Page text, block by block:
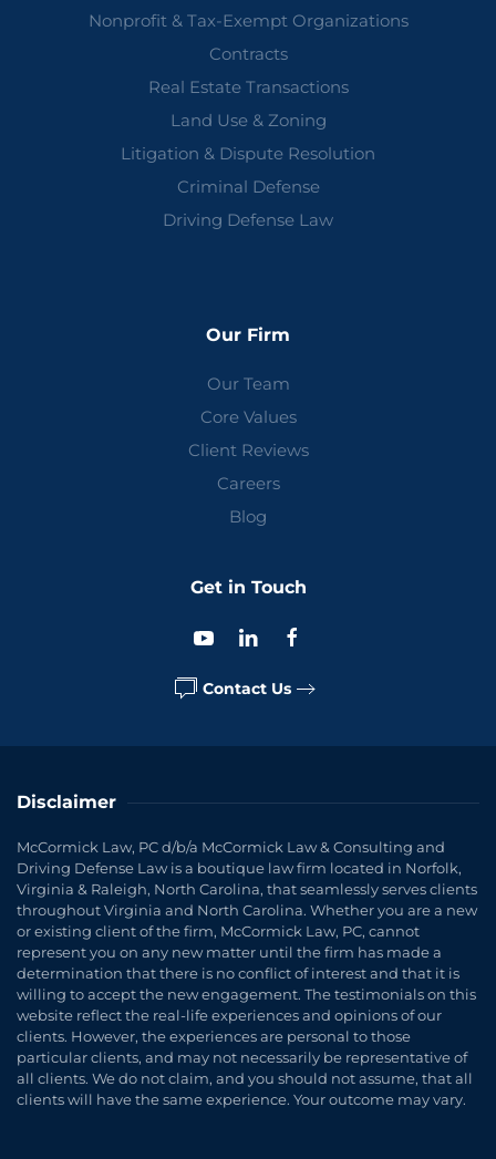
Nonprofit & Tax-Exempt Organizations
Contracts
Real Estate Transactions
Land Use & Zoning
Litigation & Dispute Resolution
Criminal Defense
Driving Defense Law
Our Firm
Our Team
Core Values
Client Reviews
Careers
Blog
Get in Touch
Contact Us
Disclaimer
McCormick Law, PC d/b/a McCormick Law & Consulting and
Driving Defense Law is a boutique law firm located in Norfolk,
Virginia & Raleigh, North Carolina, that seamlessly serves clients
throughout Virginia and North Carolina. Whether you are a new
or existing client of the firm, McCormick Law, PC, cannot
represent you on any new matter until the firm has made a
determination that there is no conflict of interest and that it is
willing to accept the new engagement. The testimonials on this
website reflect the real-life experiences and opinions of our
clients. However, the experiences are personal to those
particular clients, and may not necessarily be representative of
all clients. We do not claim, and you should not assume, that all
clients will have the same experience. Your outcome may vary.